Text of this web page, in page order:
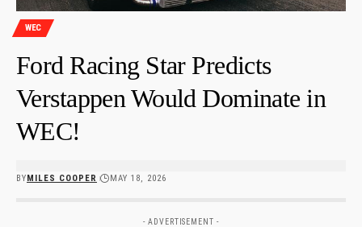
WEC
Ford Racing Star Predicts
Verstappen Would Dominate in
WEC!
BYMILES COOPER MAY 18, 2026
- ADVERTISEMENT -